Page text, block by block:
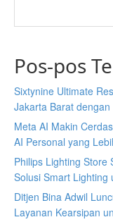
Pos-pos
Sixtynine Ultimate
Jakarta Barat
Meta AI Makin
AI Personal yang
Philips Lighting Store
Solusi Smart Lighting
Ditjen Bina Adwil
Layanan Kearsipan